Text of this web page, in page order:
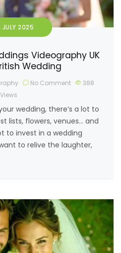
JULY 2025
Videography UK
Wedding
No Comment
388
Views
wedding, there’s a lot to
lists, flowers, venues… and
to invest in a wedding
to relive the laughter,